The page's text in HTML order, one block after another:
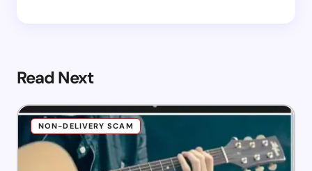
Read Next
NON-DELIVERY SCAM